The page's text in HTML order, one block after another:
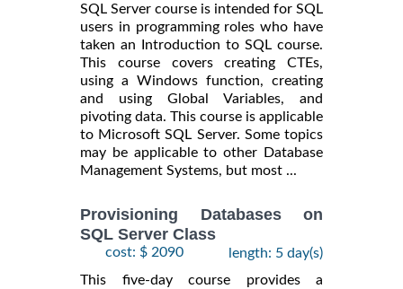
SQL Server course is intended for SQL
users in programming roles who have
taken an Introduction to SQL course.
This course covers creating CTEs,
using a Windows function, creating
and using Global Variables, and
pivoting data. This course is applicable
to Microsoft SQL Server. Some topics
may be applicable to other Database
Management Systems, but most ...
Provisioning Databases on
SQL Server Class
cost: $ 2090
length: 5 day(s)
This five-day course provides a